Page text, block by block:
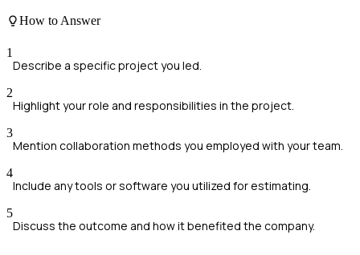
How to Answer
1
Describe a specific project you led.
2
Highlight your role and responsibilities in the project.
3
Mention collaboration methods you employed with your team.
4
Include any tools or software you utilized for estimating.
5
Discuss the outcome and how it benefited the company.